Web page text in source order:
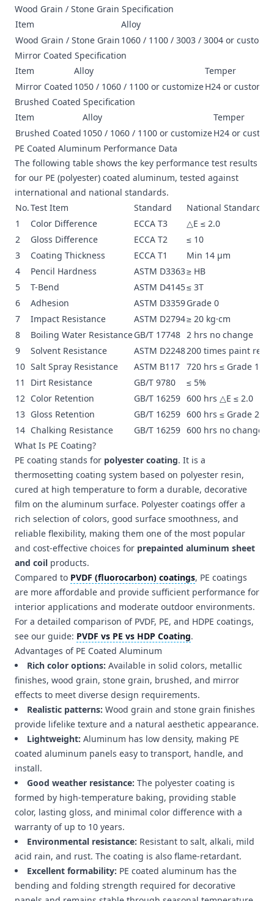
Wood Grain / Stone Grain Specification
Item
Alloy
Wood Grain / Stone Grain 1060 / 1100 / 3003 / 3004 or
Mirror Coated Specification
Item
Alloy
Temper
Mirror Coated 1050 / 1060 / 1100 or customizeH24 or
Brushed Coated Specification
Item
Alloy
Temper
Brushed Coated 1050 / 1060 / 1100 or customizeH24 or
PE Coated Aluminum Performance Data
The following table shows the key performance test results
for our PE (polyester) coated aluminum, tested against
international and national standards.
No.Test Item Standard
National Standard
1
Color Difference ECCA T3
△E ≤ 2.0
2
Gloss Difference ECCA T2
≤ 10
3
Coating Thickness ECCA T1
Min 14 μm
4
Pencil Hardness ASTM D3363≥ HB
5
T-Bend ASTM D4145≤ 3T
6
Adhesion ASTM D3359Grade 0
7
Impact Resistance ASTM D2794≥ 20 kg·cm
8
Boiling Water ResistanceGB/T 17748 2 hrs no change
9
Solvent Resistance ASTM D2248200 times paint
10 Salt Spray Resistance ASTM B117 720 hrs ≤ Grade 1
11
Dirt Resistance GB/T 9780
≤ 5%
12 Color Retention GB/T 16259 600 hrs △E ≤ 2.0
13 Gloss Retention GB/T 16259 600 hrs ≤ Grade 2
14 Chalking Resistance GB/T 16259 600 hrs no change
What Is PE Coating?
PE coating stands for polyester coating. It is a
thermosetting coating system based on polyester resin,
cured at high temperature to form a durable, decorative
film on the aluminum surface. Polyester coatings offer a
rich selection of colors, good surface smoothness, and
reliable flexibility, making them one of the most popular
and cost-effective choices for prepainted aluminum sheet
and coil products.
Compared to PVDF (fluorocarbon) coatings, PE coatings
are more affordable and provide sufficient performance for
interior applications and moderate outdoor environments.
For a detailed comparison of PVDF, PE, and HDPE coatings,
see our guide: PVDF vs PE vs HDP Coating.
Advantages of PE Coated Aluminum
Rich color options: Available in solid colors, metallic
finishes, wood grain, stone grain, brushed, and mirror
effects to meet diverse design requirements.
Realistic patterns: Wood grain and stone grain finishes
provide lifelike texture and a natural aesthetic appearance.
Lightweight: Aluminum has low density, making PE
coated aluminum panels easy to transport, handle, and
install.
Good weather resistance: The polyester coating is
formed by high-temperature baking, providing stable
color, lasting gloss, and minimal color difference with a
warranty of up to 10 years.
Environmental resistance: Resistant to salt, alkali, mild
acid rain, and rust. The coating is also flame-retardant.
Excellent formability: PE coated aluminum has the
bending and folding strength required for decorative